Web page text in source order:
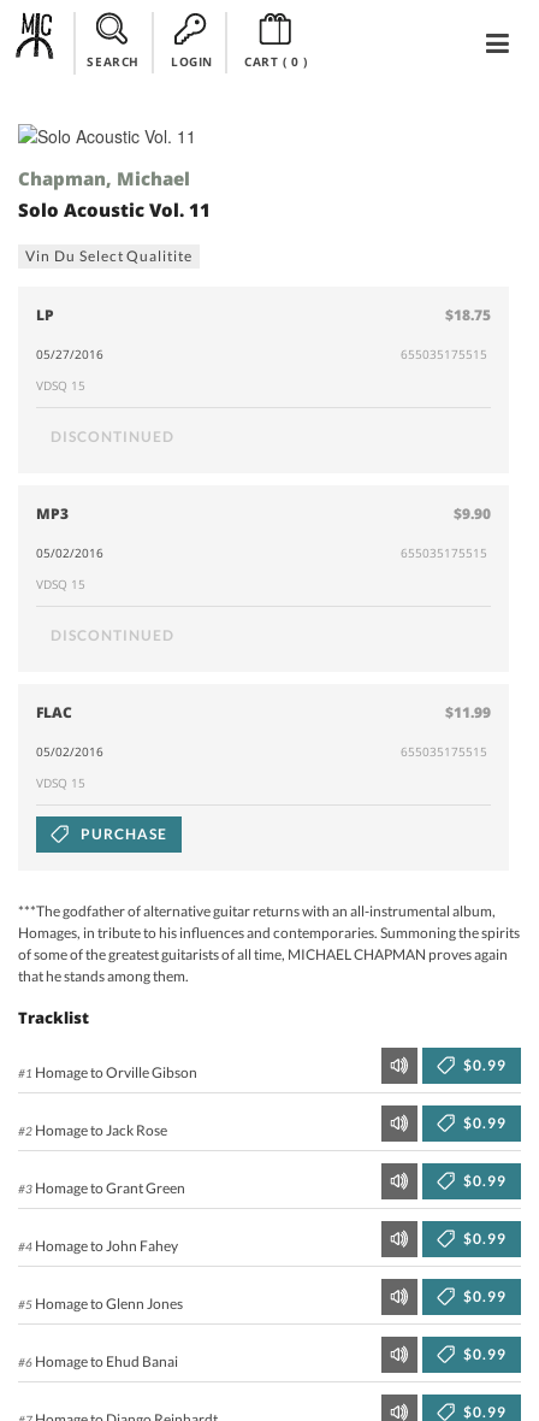
SEARCH LOGIN CART ( 0)
Chapman, Michael
Solo Acoustic Vol. 11
Vin Du Select Qualitite
LP $18.75
05/27/2016
655035175515
VDSQ 15
DISCONTINUED
MP3 $9.90
05/02/2016
655035175515
VDSQ 15
DISCONTINUED
FLAC $11.99
05/02/2016
655035175515
VDSQ 15
PURCHASE
***The godfather of alternative guitar returns with an all-instrumental album,
Homages, in tribute to his influences and contemporaries. Summoning the spirits
of some of the greatest guitarists of all time, MICHAEL CHAPMAN proves again
that he stands among them.
Tracklist
#1 Homage to Orville Gibson $0.99
#2 Homage to Jack Rose $0.99
#3 Homage to Grant Green $0.99
#4 Homage to John Fahey $0.99
#5 Homage to Glenn Jones $0.99
#6 Homage to Ehud Banai $0.99
$0.99